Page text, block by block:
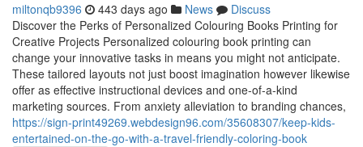
miltonqb9396 443 days ago News
Discuss
Discover the Perks of Personalized Colouring Books Printing for
Creative Projects Personalized colouring book printing can
change your innovative tasks in means you might not anticipate.
These tailored layouts not just boost imagination however likewise
offer as effective instructional devices and one-of-a-kind
marketing sources. From anxiety alleviation to branding chances,
https://sign-print49269.webdesign96.com/35608307/keep-kids-
entertained-on-the-go-with-a-travel-friendly-coloring-book